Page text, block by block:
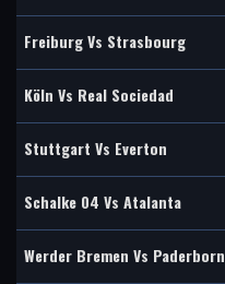
Freiburg Vs Strasbourg
Köln Vs Real Sociedad
Stuttgart Vs Everton
Schalke 04 Vs Atalanta
Werder Bremen Vs Paderborn